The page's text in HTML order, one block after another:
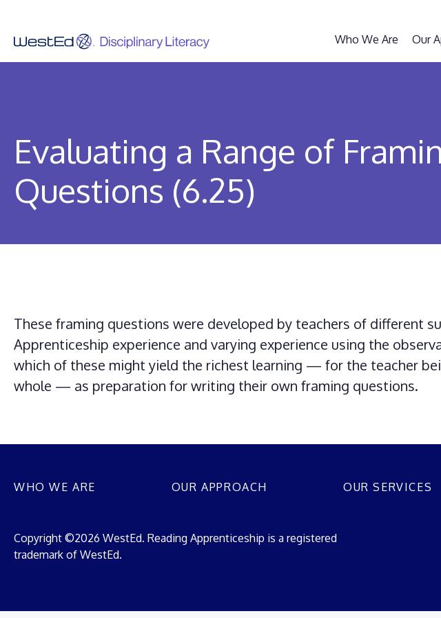
content
Who We Are Our
Evaluating a Range of
Questions (6.25)
These framing questions were developed by teachers of different
Apprenticeship experience and varying experience using the
which of these might yield the richest learning — for the teacher
whole — as preparation for writing their own framing questions.
WHO WE ARE OUR APPROACH OUR SERVICES
Copyright ©2026 WestEd. Reading Apprenticeship is a registered
trademark of WestEd.